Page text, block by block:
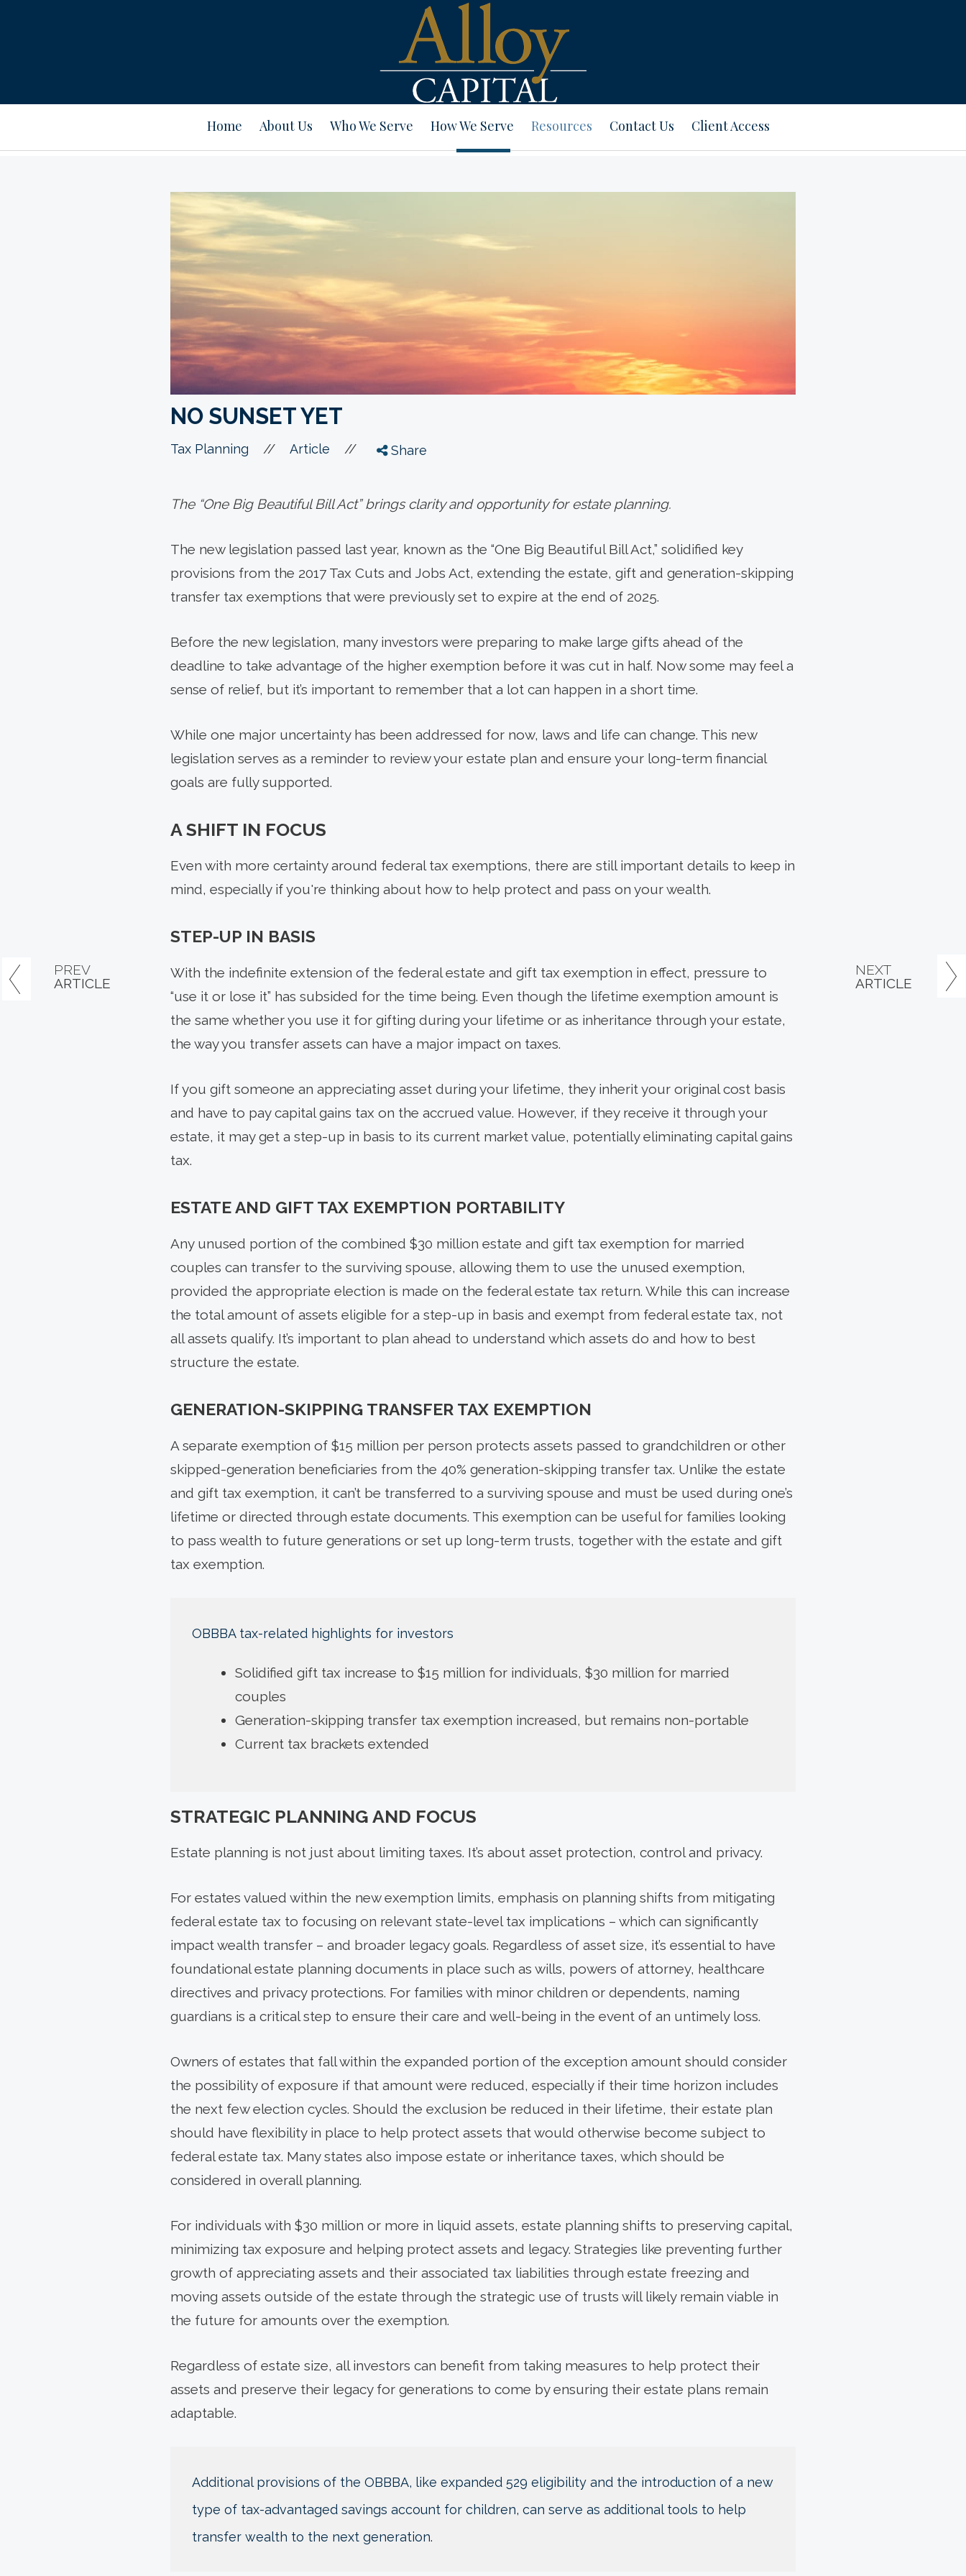
Home About Us Who We Serve How We Serve Resources Contact Us Client Access
NO SUNSET YET
Tax Planning // Article // Share
The “One Big Beautiful Bill Act” brings clarity and opportunity for estate planning.
The new legislation passed last year, known as the “One Big Beautiful Bill Act,” solidified key
provisions from the 2017 Tax Cuts and Jobs Act, extending the estate, gift and generation-skipping
transfer tax exemptions that were previously set to expire at the end of 2025.
Before the new legislation, many investors were preparing to make large gifts ahead of the
deadline to take advantage of the higher exemption before it was cut in half. Now some may feel a
sense of relief, but it’s important to remember that a lot can happen in a short time.
While one major uncertainty has been addressed for now, laws and life can change. This new
legislation serves as a reminder to review your estate plan and ensure your long-term financial
goals are fully supported.
A SHIFT IN FOCUS
Even with more certainty around federal tax exemptions, there are still important details to keep in
mind, especially if you're thinking about how to help protect and pass on your wealth.
STEP-UP IN BASIS
With the indefinite extension of the federal estate and gift tax exemption in effect, pressure to
“use it or lose it” has subsided for the time being. Even though the lifetime exemption amount is
the same whether you use it for gifting during your lifetime or as inheritance through your estate,
the way you transfer assets can have a major impact on taxes.
If you gift someone an appreciating asset during your lifetime, they inherit your original cost basis
and have to pay capital gains tax on the accrued value. However, if they receive it through your
estate, it may get a step-up in basis to its current market value, potentially eliminating capital gains
tax.
ESTATE AND GIFT TAX EXEMPTION PORTABILITY
Any unused portion of the combined $30 million estate and gift tax exemption for married
couples can transfer to the surviving spouse, allowing them to use the unused exemption,
provided the appropriate election is made on the federal estate tax return. While this can increase
the total amount of assets eligible for a step-up in basis and exempt from federal estate tax, not
all assets qualify. It’s important to plan ahead to understand which assets do and how to best
structure the estate.
GENERATION-SKIPPING TRANSFER TAX EXEMPTION
A separate exemption of $15 million per person protects assets passed to grandchildren or other
skipped-generation beneficiaries from the 40% generation-skipping transfer tax. Unlike the estate
and gift tax exemption, it can’t be transferred to a surviving spouse and must be used during one’s
lifetime or directed through estate documents. This exemption can be useful for families looking
to pass wealth to future generations or set up long-term trusts, together with the estate and gift
tax exemption.
OBBBA tax-related highlights for investors
Solidified gift tax increase to $15 million for individuals, $30 million for married
couples
Generation-skipping transfer tax exemption increased, but remains non-portable
Current tax brackets extended
STRATEGIC PLANNING AND FOCUS
Estate planning is not just about limiting taxes. It’s about asset protection, control and privacy.
For estates valued within the new exemption limits, emphasis on planning shifts from mitigating
federal estate tax to focusing on relevant state-level tax implications – which can significantly
impact wealth transfer – and broader legacy goals. Regardless of asset size, it’s essential to have
foundational estate planning documents in place such as wills, powers of attorney, healthcare
directives and privacy protections. For families with minor children or dependents, naming
guardians is a critical step to ensure their care and well-being in the event of an untimely loss.
Owners of estates that fall within the expanded portion of the exception amount should consider
the possibility of exposure if that amount were reduced, especially if their time horizon includes
the next few election cycles. Should the exclusion be reduced in their lifetime, their estate plan
should have flexibility in place to help protect assets that would otherwise become subject to
federal estate tax. Many states also impose estate or inheritance taxes, which should be
considered in overall planning.
For individuals with $30 million or more in liquid assets, estate planning shifts to preserving capital,
minimizing tax exposure and helping protect assets and legacy. Strategies like preventing further
growth of appreciating assets and their associated tax liabilities through estate freezing and
moving assets outside of the estate through the strategic use of trusts will likely remain viable in
the future for amounts over the exemption.
Regardless of estate size, all investors can benefit from taking measures to help protect their
assets and preserve their legacy for generations to come by ensuring their estate plans remain
adaptable.
Additional provisions of the OBBBA, like expanded 529 eligibility and the introduction of a new
type of tax-advantaged savings account for children, can serve as additional tools to help
transfer wealth to the next generation.
PREV
ARTICLE
NEXT
ARTICLE